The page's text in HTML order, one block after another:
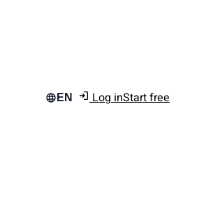
EN Log inStart free